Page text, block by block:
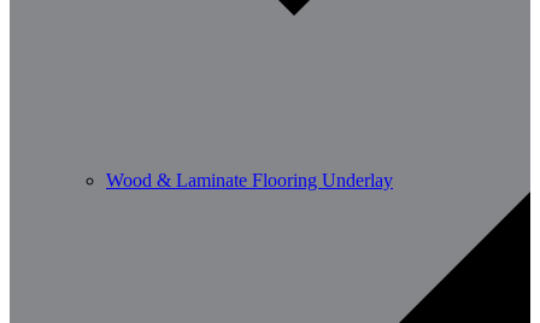
Wood & Laminate Flooring Underlay